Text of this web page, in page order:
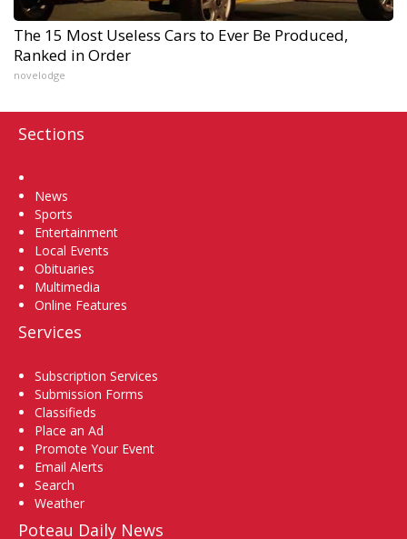
The 15 Most Useless Cars to Ever Be Produced,
Ranked in Order
novelodge
Sections
News
Sports
Entertainment
Local Events
Obituaries
Multimedia
Online Features
Services
Subscription Services
Submission Forms
Classifieds
Place an Ad
Promote Your Event
Email Alerts
Search
Weather
Poteau Daily News